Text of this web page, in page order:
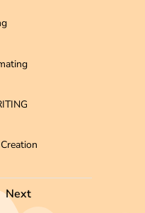
Next